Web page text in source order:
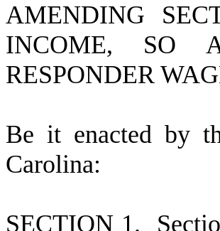
AMENDING
INCOME, SO
RESPONDER
Be it enacted by
Carolina:
SECTION 1. S